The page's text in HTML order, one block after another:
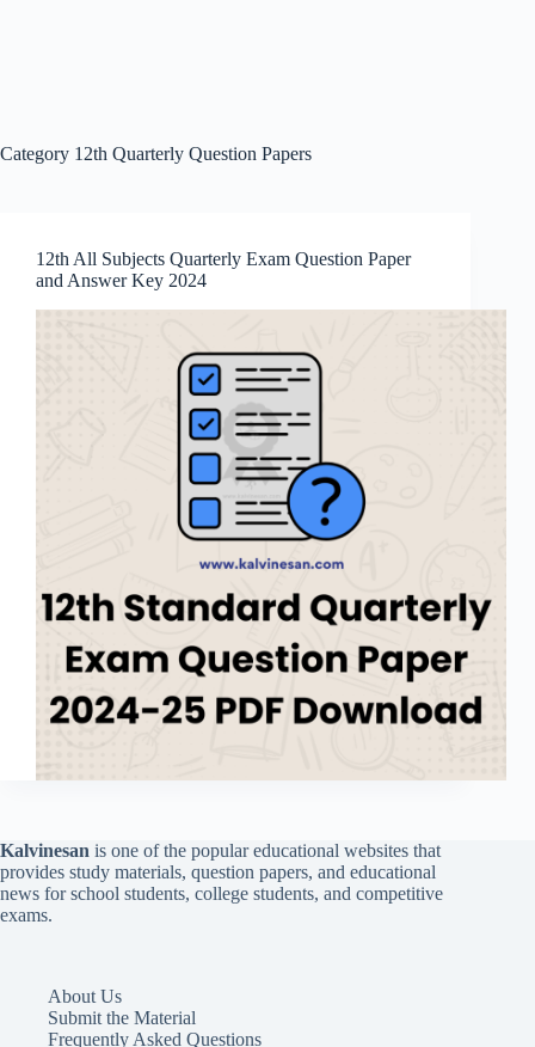
Category 12th Quarterly Question Papers
12th All Subjects Quarterly Exam Question Paper
and Answer Key 2024
Kalvinesan is one of the popular educational websites that
provides study materials, question papers, and educational
news for school students, college students, and competitive
exams.
About Us
Submit the Material
Frequently Asked Questions